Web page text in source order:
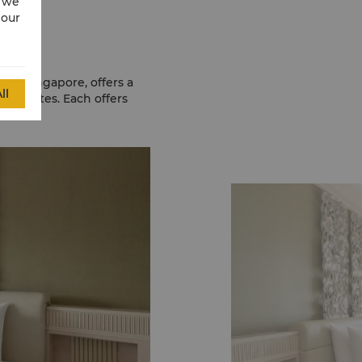
Singapore, offers a
suites. Each offers